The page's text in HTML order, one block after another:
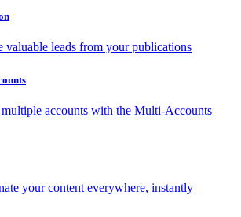
valuable leads from your publications
accounts with the Multi-Accounts
your content everywhere, instantly